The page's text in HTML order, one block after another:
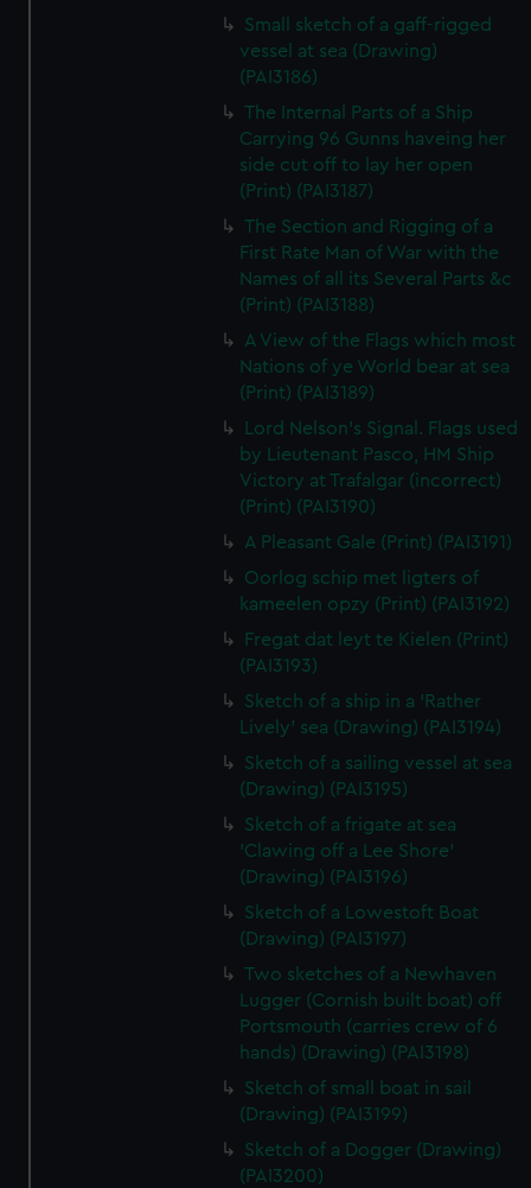
Small sketch of a gaff-rigged
vessel at sea (Drawing)
(PAI3186)
The Internal Parts of a Ship
Carrying 96 Gunns haveing her
side cut off to lay her open
(Print) (PAI3187)
The Section and Rigging of a
First Rate Man of War with the
Names of all its Several Parts &c
(Print) (PAI3188)
A View of the Flags which most
Nations of ye World bear at sea
(Print) (PAI3189)
Lord Nelson's Signal. Flags used
by Lieutenant Pasco, HM Ship
Victory at Trafalgar (incorrect)
(Print) (PAI3190)
A Pleasant Gale (Print) (PAI3191)
Oorlog schip met ligters of
kameelen opzy (Print) (PAI3192)
Fregat dat leyt te Kielen (Print)
(PAI3193)
Sketch of a ship in a 'Rather
Lively' sea (Drawing) (PAI3194)
Sketch of a sailing vessel at sea
(Drawing) (PAI3195)
Sketch of a frigate at sea
'Clawing off a Lee Shore'
(Drawing) (PAI3196)
Sketch of a Lowestoft Boat
(Drawing) (PAI3197)
Two sketches of a Newhaven
Lugger (Cornish built boat) off
Portsmouth (carries crew of 6
hands) (Drawing) (PAI3198)
Sketch of small boat in sail
(Drawing) (PAI3199)
Sketch of a Dogger (Drawing)
(PAI3200)